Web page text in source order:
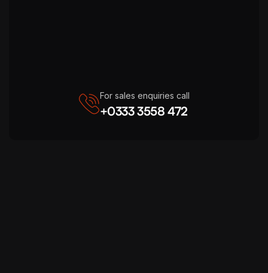
For sales enquiries call
+0333 3558 472